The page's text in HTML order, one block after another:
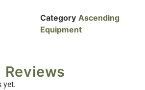
Category Ascending
Equipment
Reviews
yet.